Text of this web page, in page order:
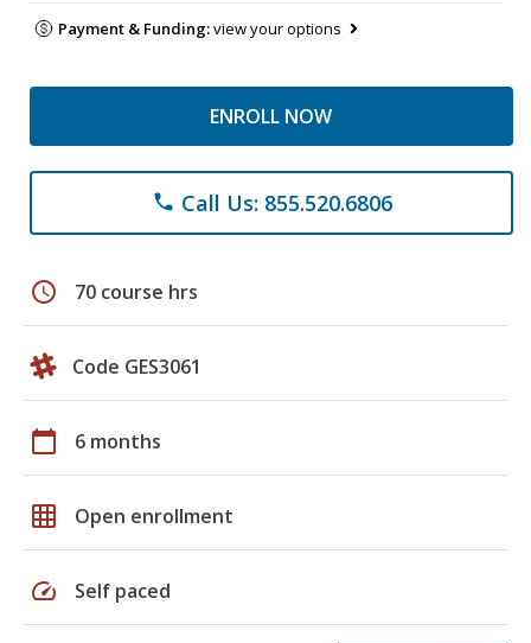
Payment & Funding:view your options
ENROLL NOW
phone Call Us: 855.520.6806
schedule 70 course hrs
Code GES3061
calendar_today 6 months
grid_on Open enrollment
speed Self paced